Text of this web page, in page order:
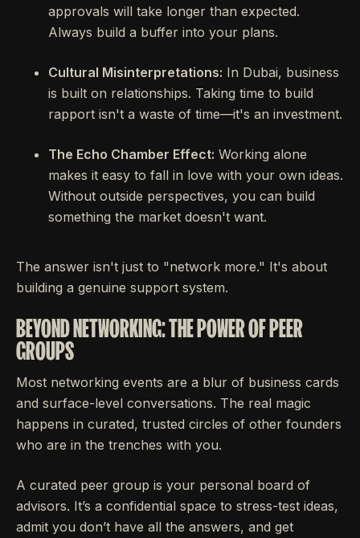
approvals will take longer than expected.
Always build a buffer into your plans.
Cultural Misinterpretations: In Dubai, business
is built on relationships. Taking time to build
rapport isn't a waste of time—it's an investment.
The Echo Chamber Effect: Working alone
makes it easy to fall in love with your own ideas.
Without outside perspectives, you can build
something the market doesn't want.
The answer isn't just to "network more." It's about
building a genuine support system.
BEYOND NETWORKING: THE POWER OF PEER
GROUPS
Most networking events are a blur of business cards
and surface-level conversations. The real magic
happens in curated, trusted circles of other founders
who are in the trenches with you.
A curated peer group is your personal board of
advisors. It’s a confidential space to stress-test ideas,
admit you don’t have all the answers, and get